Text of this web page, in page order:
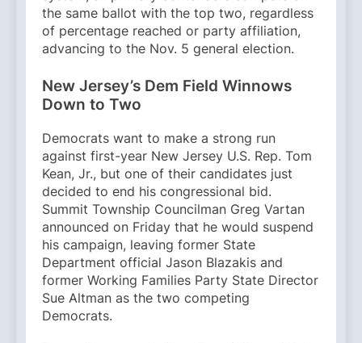
the same ballot with the top two, regardless
of percentage reached or party affiliation,
advancing to the Nov. 5 general election.
New Jersey’s Dem Field Winnows
Down to Two
Democrats want to make a strong run
against first-year New Jersey U.S. Rep. Tom
Kean, Jr., but one of their candidates just
decided to end his congressional bid.
Summit Township Councilman Greg Vartan
announced on Friday that he would suspend
his campaign, leaving former State
Department official Jason Blazakis and
former Working Families Party State Director
Sue Altman as the two competing
Democrats.